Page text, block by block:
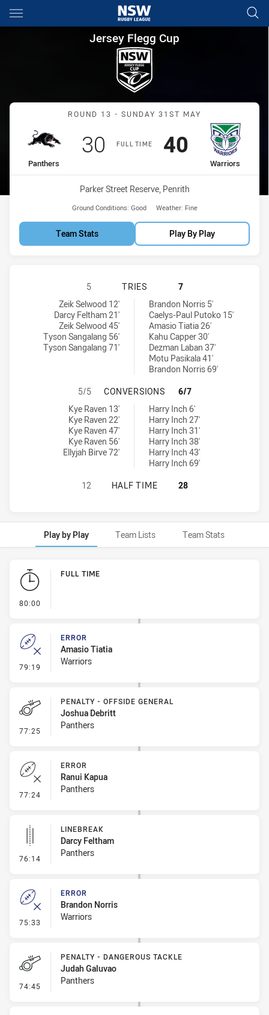
Main
You have skipped the navigation, tab for page content
Jersey Flegg Cup Round 13
Jersey Flegg Cup
Match: Panthers vs
ROUND 13 - SUNDAY 31ST MAY
FULL TIME
home Team
Panthers
Scored
30 points
away Team
Warriors
Scored
40 points
Venue:
Parker Street Reserve, Penrith
Ground Conditions: Good Weather: Fine
Team Stats Play By Play
PENRITH PANTHERS U20 HAS
5 TRIES
7
Penrith Panthers U20 tries achieved by:
Zeik Selwood 12'
Darcy Feltham 21'
Zeik Selwood 45'
Tyson Sangalang 56'
Tyson Sangalang 71'
New Zealand Warriors U19 tries achieved by:
Brandon Norris 5'
Caelys-Paul Putoko 15'
Amasio Tiatia 26'
Kahu Capper 30'
Dezman Laban 37'
Motu Pasikala 41'
Brandon Norris 69'
PENRITH PANTHERS U20 HAS
5/5 CONVERSIONS
6/7
Penrith Panthers U20 conversions achieved by:
Kye Raven 13'
Kye Raven 22'
Kye Raven 47'
Kye Raven 56'
Ellyjah Birve 72'
New Zealand Warriors U19 conversions achieved by:
Harry Inch 6'
Harry Inch 27'
Harry Inch 31'
Harry Inch 38'
Harry Inch 43'
Harry Inch 69'
PENRITH PANTHERS U20 HAS
12 HALF TIME 28
Play by Play Team Lists Team Stats
Play by Play
80:00
FULL TIME
79:19 - Error
ERROR
Amasio Tiatia
Warriors
77:25 - Penalty - Offside General
PENALTY - OFFSIDE GENERAL
Joshua Debritt
Panthers
77:24 - Error
ERROR
Ranui Kapua
Panthers
76:14 - Linebreak
LINEBREAK
Darcy Feltham
Panthers
75:33 - Error
ERROR
Brandon Norris
Warriors
74:45 - Penalty - Dangerous Tackle
PENALTY - DANGEROUS TACKLE
Judah Galuvao
Panthers